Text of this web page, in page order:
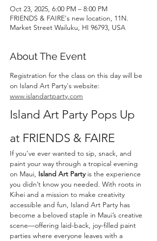
Oct 23, 2025, 6:00 PM – 8:00 PM
FRIENDS & FAIRE's new location, 11N.
Market Street Wailuku, HI 96793, USA
About The Event
Registration for the class on this day will be
on Island Art Party's website:
www.islandartparty.com
Island Art Party Pops Up
at FRIENDS & FAIRE
If you’ve ever wanted to sip, snack, and
paint your way through a tropical evening
on Maui, Island Art Party is the experience
you didn’t know you needed. With roots in
Kihei and a mission to make creativity
accessible and fun, Island Art Party has
become a beloved staple in Maui’s creative
scene—offering laid-back, joy-filled paint
parties where everyone leaves with a